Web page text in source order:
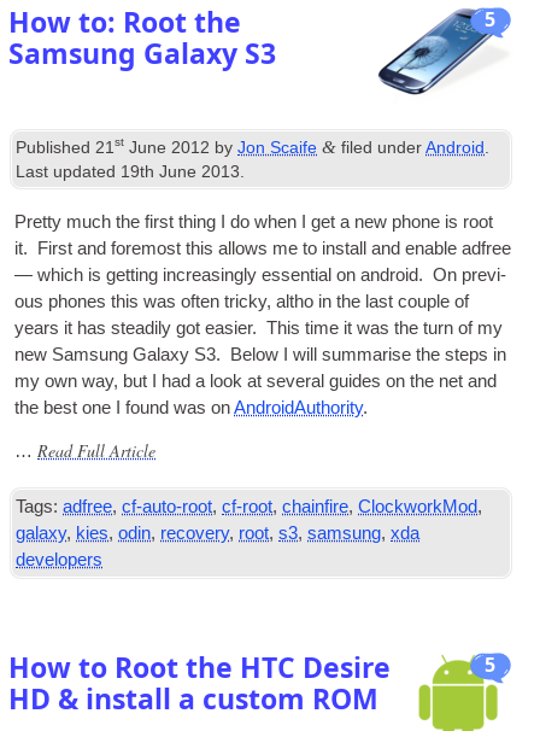
5
How to: Root the
Samsung Galaxy S3
Published 21st June 2012 byJon Scaife & filed underAndroid
Last updated 19th June 2013
Pretty much the first thing I do when I get a new phone is root
it. First and fore­most this allows me to install and enable adfree
— which is get­ting increas­ingly essen­tial on android. On pre­vi­
ous phones this was often tricky, altho in the last couple of
years it has stead­ily got easi­er. This time it was the turn of my
new Sam­sung Galaxy S3. Below I will sum­mar­ise the steps in
my own way, but I had a look at sev­er­al guides on the net and
the best one I found was onAndroid­Au­thor­ity.
…Read Full Article
Tags: adfree,cf-auto-root,cf-root,chainfire,ClockworkMod,
galaxy, kies,odin, recovery, root,s3,samsung,xda
developers
5
How to Root the HTC Desire
HD & install a custom ROM